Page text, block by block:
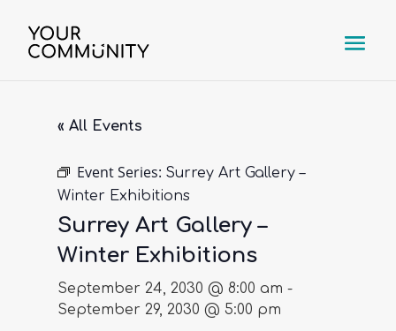
« All Events
Event Series: Surrey Art Gallery –
Winter Exhibitions
Surrey Art Gallery –
Winter Exhibitions
September 24, 2030 @ 8:00 am -
September 29, 2030 @ 5:00 pm